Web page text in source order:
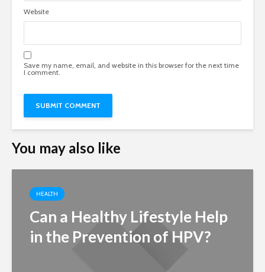
Website
Save my name, email, and website in this browser for the next time
I comment.
You may also like
HEALTH
Can a Healthy Lifestyle Help
in the Prevention of HPV?